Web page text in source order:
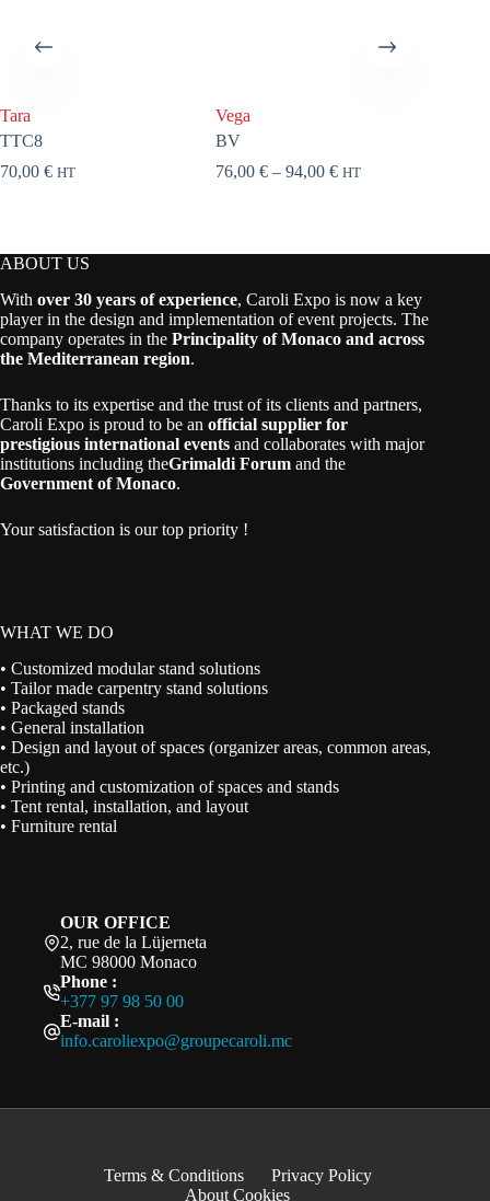
Tara
TTC8
70,00 € HT
Vega
BV
76,00€ – 94,00€Price
HT
ABOUT US
With over 30 years of experience, Caroli Expo is now a key
player in the design and implementation of event projects. The
company operates in the Principality of Monaco and across
the Mediterranean region.
Thanks to its expertise and the trust of its clients and partners,
Caroli Expo is proud to be an official supplier for
prestigious international events and collaborates with major
institutions including theGrimaldi Forum and the
Government of Monaco.
Your satisfaction is our top priority !
WHAT WE DO
• Customized modular stand solutions
• Tailor made carpentry stand solutions
• Packaged stands
• General installation
• Design and layout of spaces (organizer areas, common areas,
etc.)
• Printing and customization of spaces and stands
• Tent rental, installation, and layout
• Furniture rental
OUR OFFICE
2, rue de la Lüjerneta
MC 98000 Monaco
Phone :
+377 97 98 50 00
E-mail :
info.caroliexpo@groupecaroli.mc
Terms & Conditions
Privacy Policy
About Cookies